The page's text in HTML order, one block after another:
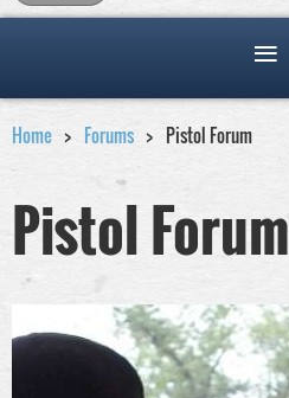
Home Forums Pistol Forum
Pistol Forum